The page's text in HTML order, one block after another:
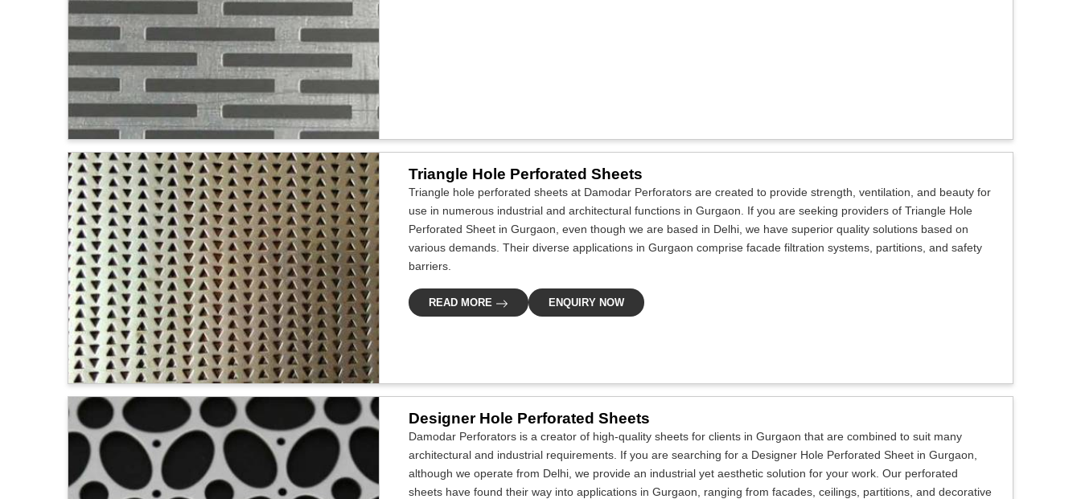
Triangle Hole Perforated Sheets
Triangle hole perforated sheets at Damodar Perforators are created to provide strength, ventilation, and beauty for
use in numerous industrial and architectural functions in Gurgaon. If you are seeking providers of Triangle Hole
Perforated Sheet in Gurgaon, even though we are based in Delhi, we have superior quality solutions based on
various demands. Their diverse applications in Gurgaon comprise facade filtration systems, partitions, and safety
barriers.
READ MORE ENQUIRY NOW
Designer Hole Perforated Sheets
Damodar Perforators is a creator of high-quality sheets for clients in Gurgaon that are combined to suit many
architectural and industrial requirements. If you are searching for a Designer Hole Perforated Sheet in Gurgaon,
although we operate from Delhi, we provide an industrial yet aesthetic solution for your work. Our perforated
sheets have found their way into applications in Gurgaon, ranging from facades, ceilings, partitions, and decorative